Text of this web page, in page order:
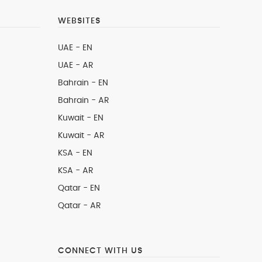
WEBSITES
UAE - EN
UAE - AR
Bahrain - EN
Bahrain - AR
Kuwait - EN
Kuwait - AR
KSA - EN
KSA - AR
Qatar - EN
Qatar - AR
CONNECT WITH US